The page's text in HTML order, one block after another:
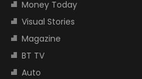
Money Today
Visual Stories
Magazine
BT TV
Auto